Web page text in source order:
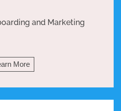
and Marketing
More